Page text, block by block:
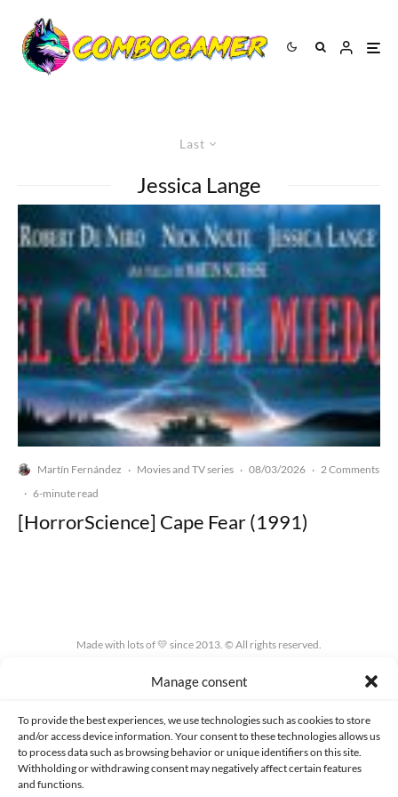
Manage consent
To provide the best experiences, we use technologies such as cookies to store
and/or access device information. Your consent to these technologies allows us
to process data such as browsing behavior or unique identifiers on this site.
Withholding or withdrawing consent may negatively affect certain features
and functions.
Last
Jessica Lange
Martín Fernández · Movies and TV series · 08/03/2026 · 2 Comments
· 6-minute read
[HorrorScience] Cape Fear (1991)
Made with lots of 💛 since 2013. © All rights reserved.
PRIVACY AND DATA PROTECTION POLICY COOKIES POLICY (EU)
CONTACT